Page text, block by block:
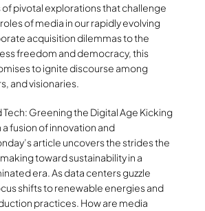
of pivotal explorations that challenge
of media in our rapidly evolving
acquisition dilemmas to the
freedom and democracy, this
to ignite discourse among
and visionaries.
Tech: Greening the Digital Age Kicking
fusion of innovation and
article uncovers the strides the
toward sustainability in a
era. As data centers guzzle
shifts to renewable energies and
practices. How are media